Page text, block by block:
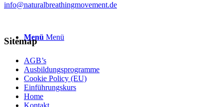
Menü Menü
info@naturalbreathingmovement.de
Sitemap
AGB’s
Ausbildungsprogramme
Cookie Policy (EU)
Einführungskurs
Home
Kontakt